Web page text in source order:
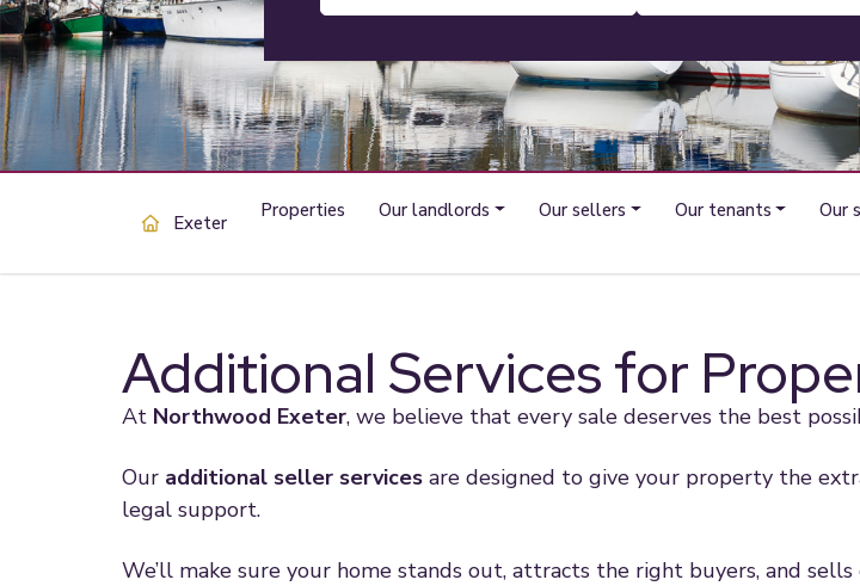
Exeter
Properties Our landlords Our sellers Our tenants Our
Additional Services for
At Northwood Exeter, we believe that every sale deserves the best
Our additional seller services are designed to give your property the
legal support.
We’ll make sure your home stands out, attracts the right buyers, and